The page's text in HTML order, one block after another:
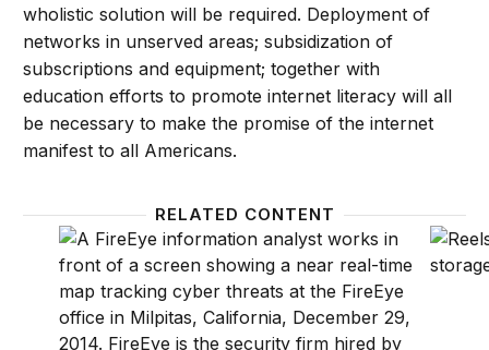
wholistic solution will be required. Deployment of
networks in unserved areas; subsidization of
subscriptions and equipment; together with
education efforts to promote internet literacy will all
be necessary to make the promise of the internet
manifest to all Americans.
RELATED CONTENT
Protecting the cybersecurity of America’s networks